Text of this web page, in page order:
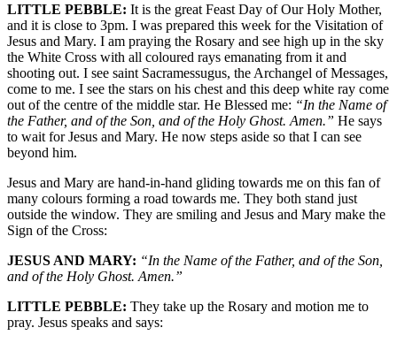
LITTLE PEBBLE: It is the great Feast Day of Our Holy Mother,
and it is close to 3pm. I was prepared this week for the Visitation of
Jesus and Mary. I am praying the Rosary and see high up in the sky
the White Cross with all coloured rays emanating from it and
shooting out. I see saint Sacramessugus, the Archangel of Messages,
come to me. I see the stars on his chest and this deep white ray come
out of the centre of the middle star. He Blessed me: “In the Name of
the Father, and of the Son, and of the Holy Ghost. Amen.” He says
to wait for Jesus and Mary. He now steps aside so that I can see
beyond him.
Jesus and Mary are hand-in-hand gliding towards me on this fan of
many colours forming a road towards me. They both stand just
outside the window. They are smiling and Jesus and Mary make the
Sign of the Cross:
JESUS AND MARY: “In the Name of the Father, and of the Son,
and of the Holy Ghost. Amen.”
LITTLE PEBBLE: They take up the Rosary and motion me to
pray. Jesus speaks and says: